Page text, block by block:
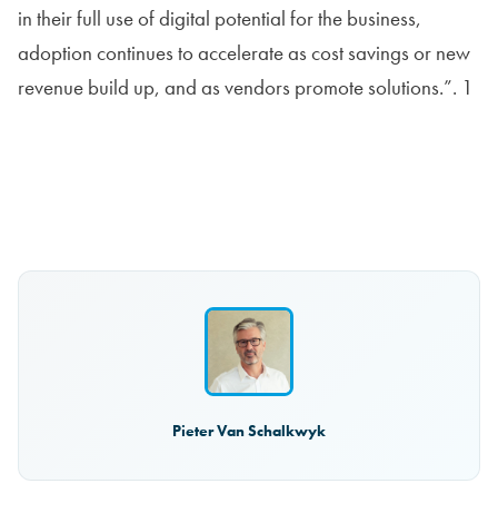
in their full use of digital potential for the business,
adoption continues to accelerate as cost savings or new
revenue build up, and as vendors promote solutions.”. 1
Pieter Van Schalkwyk